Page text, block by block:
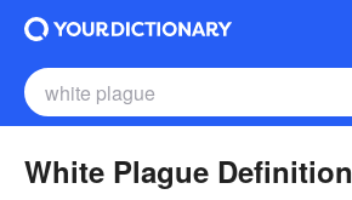
White Plague Definition